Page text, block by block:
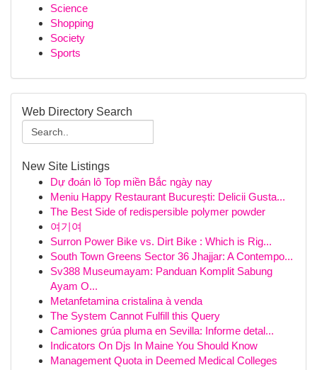
Science
Shopping
Society
Sports
Web Directory Search
New Site Listings
Dự đoán lô Top miền Bắc ngày nay
Meniu Happy Restaurant București: Delicii Gusta...
The Best Side of redispersible polymer powder
여기여
Surron Power Bike vs. Dirt Bike : Which is Rig...
South Town Greens Sector 36 Jhajjar: A Contempo...
Sv388 Museumayam: Panduan Komplit Sabung
Ayam O...
Metanfetamina cristalina à venda
The System Cannot Fulfill this Query
Camiones grúa pluma en Sevilla: Informe detal...
Indicators On Djs In Maine You Should Know
Management Quota in Deemed Medical Colleges